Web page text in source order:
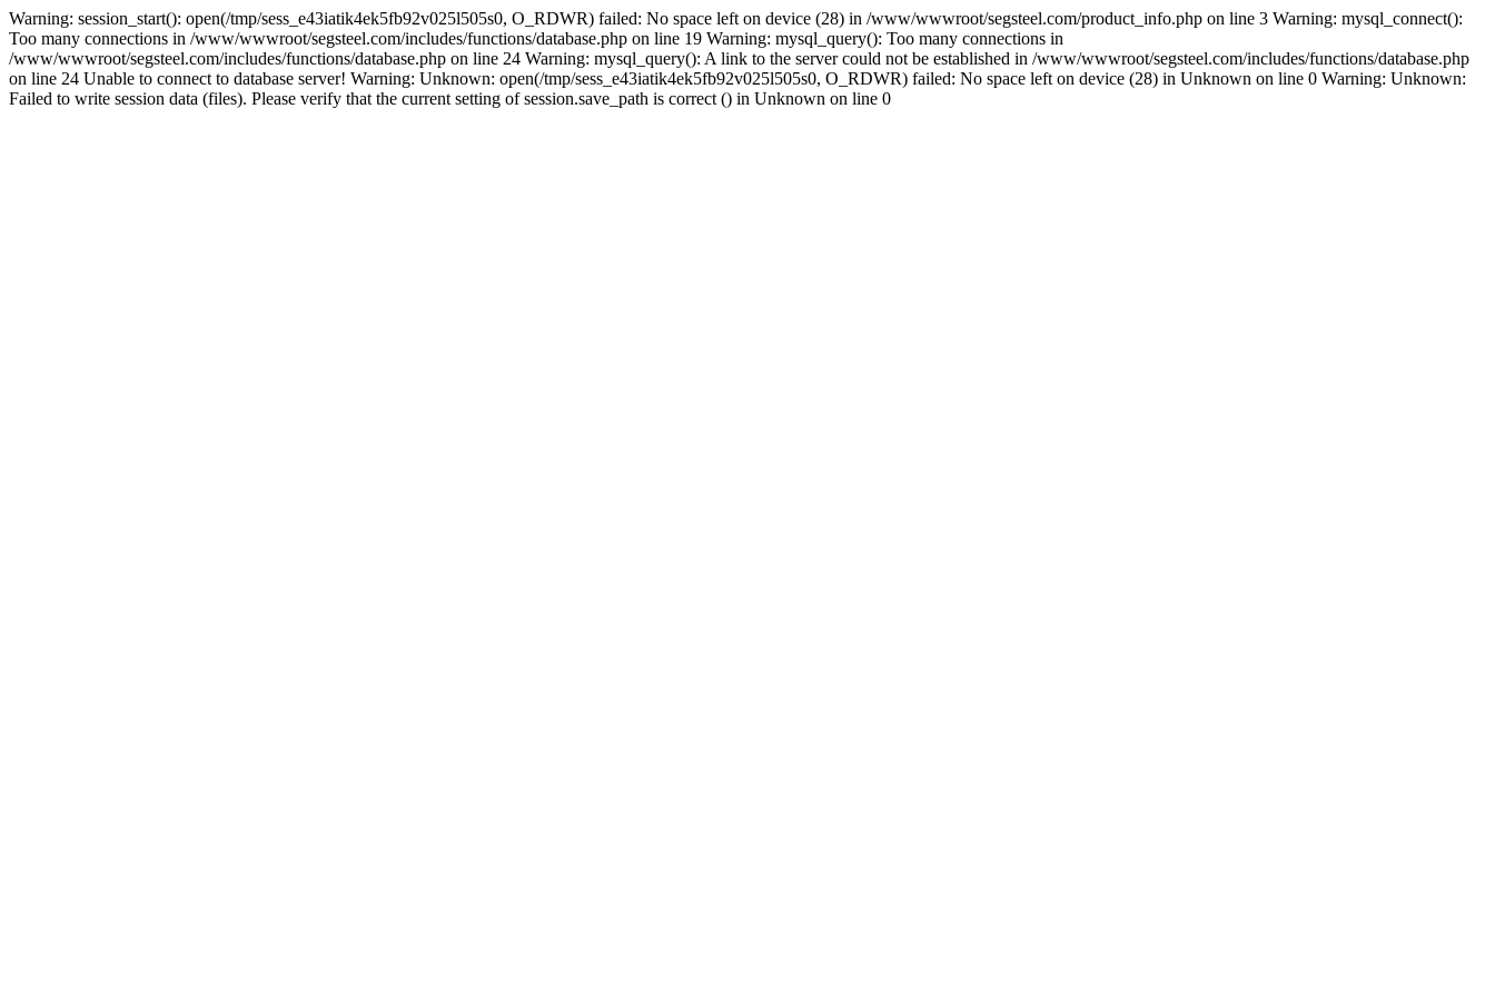
Warning: session_start(): open(/tmp/sess_e43iatik4ek5fb92v025l505s0, O_RDWR) failed: No space left on device (28) in /www/wwwroot/segsteel.com/product_info.php on line 3 Warning: mysql_connect():
Too many connections in /www/wwwroot/segsteel.com/includes/functions/database.php on line 19 Warning: mysql_query(): Too many connections in
/www/wwwroot/segsteel.com/includes/functions/database.php on line 24 Warning: mysql_query(): A link to the server could not be established in /www/wwwroot/segsteel.com/includes/functions/database.php
on line 24 Unable to connect to database server! Warning: Unknown: open(/tmp/sess_e43iatik4ek5fb92v025l505s0, O_RDWR) failed: No space left on device (28) in Unknown on line 0 Warning: Unknown:
Failed to write session data (files). Please verify that the current setting of session.save_path is correct () in Unknown on line 0